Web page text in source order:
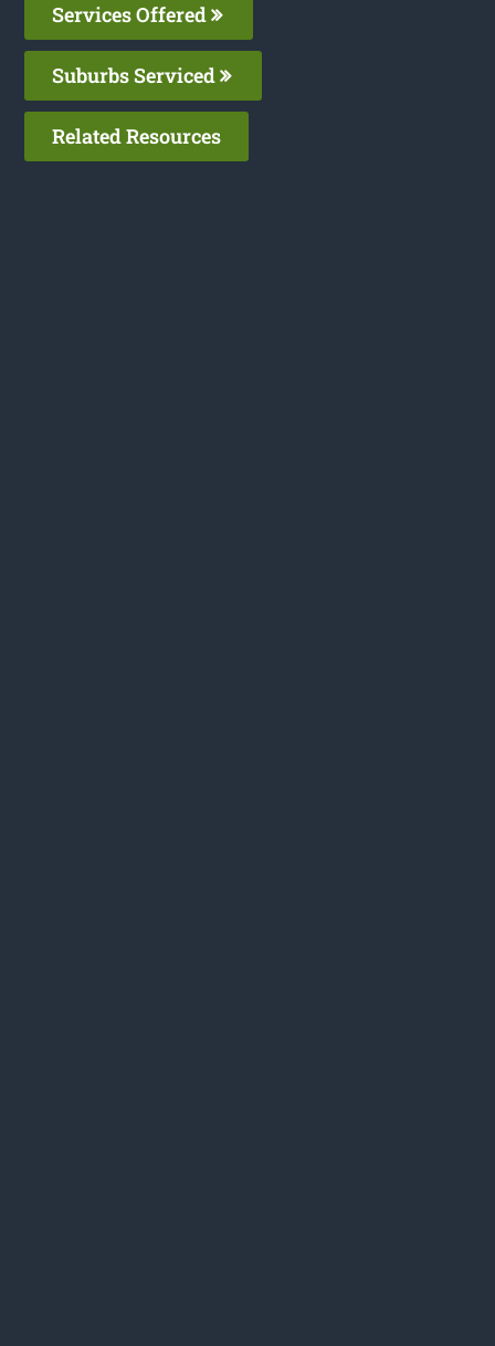
Services Offered
Suburbs Serviced
Related Resources